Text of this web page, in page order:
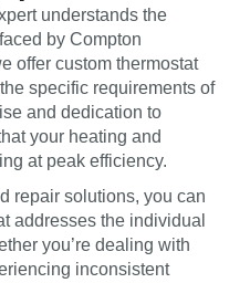
understands the
by Compton
offer custom thermostat
specific requirements of
and dedication to
your heating and
at peak efficiency.
repair solutions, you can
addresses the individual
you’re dealing with
inconsistent